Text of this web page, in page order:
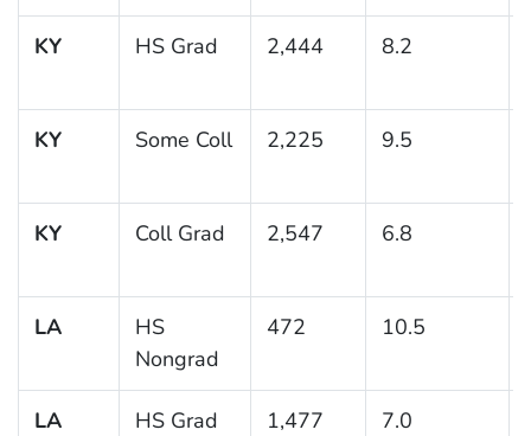
KY HS Grad 2,444 8.2
KY Some Coll 2,225 9.5
KY Coll Grad 2,547 6.8
LA
HS
Nongrad
472 10.5
LA HS Grad 1,477 7.0